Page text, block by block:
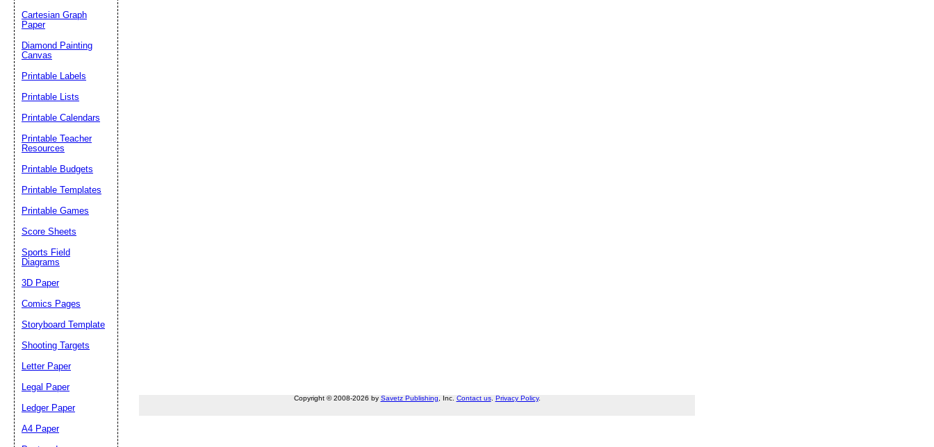
Copyright © 2008-2026 by Savetz Publishing, Inc. Contact us. Privacy Policy.
Cartesian Graph
Paper
Diamond Painting
Canvas
Printable Labels
Printable Lists
Printable Calendars
Printable Teacher
Resources
Printable Budgets
Printable Templates
Printable Games
Score Sheets
Sports Field
Diagrams
3D Paper
Comics Pages
Storyboard Template
Shooting Targets
Letter Paper
Legal Paper
Ledger Paper
A4 Paper